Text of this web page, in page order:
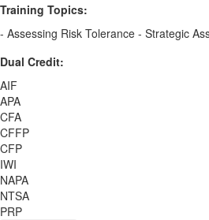
Training Topics:
- Assessing Risk Tolerance - Strategic
Dual Credit:
AIF
APA
CFA
CFFP
CFP
IWI
NAPA
NTSA
PRP